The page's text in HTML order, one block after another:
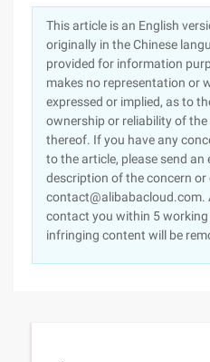
This article is an English
originally in the Chinese
provided for information
makes no representation or
expressed or implied, as to
ownership or reliability of
thereof. If you have any
to the article, please send an
description of the concern
contact@alibabacloud.com.
contact you within 5 working
infringing content will be